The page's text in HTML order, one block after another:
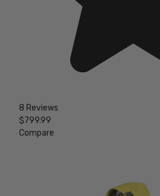
8 Reviews
$799.99
Compare